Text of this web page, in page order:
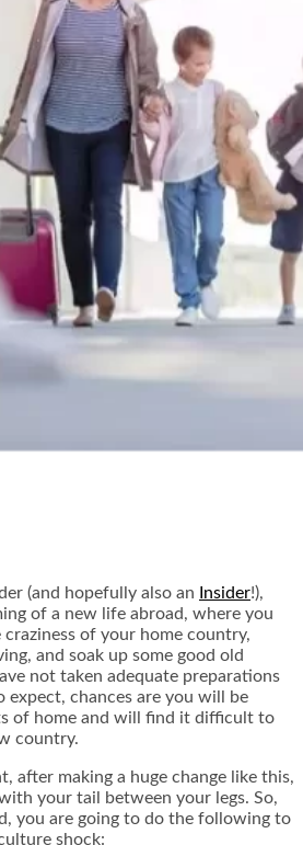
America
America
East
of the World
You Go
(and hopefully also an Insider!),
of a new life abroad, where you
craziness of your home country,
and soak up some good old
not taken adequate preparations
expect, chances are you will be
of home and will find it difficult to
country.
after making a huge change like this,
your tail between your legs. So,
you are going to do the following to
shock: